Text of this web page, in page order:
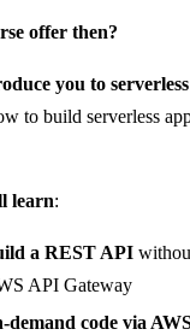
offer then?
you to
to build serverless
learn:
a REST API
API Gateway
demand code via